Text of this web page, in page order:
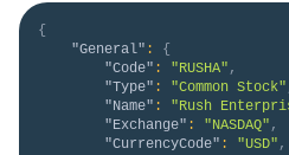
{
"General" :
{
"Code" : "RUSHA" ,
"Type" : "Common Stock"
"Name" : "Rush
"Exchange" : "NASDAQ" ,
"CurrencyCode" : "USD" ,